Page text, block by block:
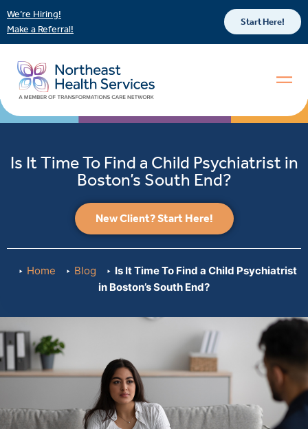
We’re Hiring!
Make a Referral!
Start Here!
Is It Time To Find a Child Psychiatrist in
Boston’s South End?
New Client? Start Here!
Home Blog
Is It Time To Find a Child Psychiatrist
in Boston’s South End?